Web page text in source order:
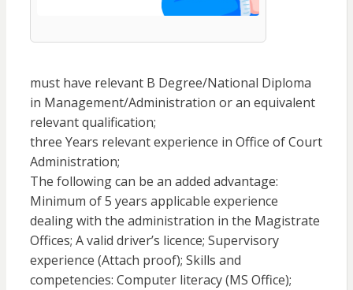
must have relevant B Degree/National Diploma
in Management/Administration or an equivalent
relevant qualification;
three Years relevant experience in Office of Court
Administration;
The following can be an added advantage:
Minimum of 5 years applicable experience
dealing with the administration in the Magistrate
Offices; A valid driver’s licence; Supervisory
experience (Attach proof); Skills and
competencies: Computer literacy (MS Office);